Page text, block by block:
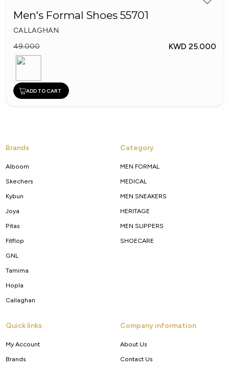
Men's Formal Shoes 55701
CALLAGHAN
49.000
KWD 25.000
ADD TO CART
Brands
Alboom
Skechers
Kybun
Joya
Pitas
Fitflop
GNL
Tamima
Hopla
Callaghan
Category
MEN FORMAL
MEDICAL
MEN SNEAKERS
HERITAGE
MEN SLIPPERS
SHOECARE
Quick links
My Account
Brands
Company information
About Us
Contact Us